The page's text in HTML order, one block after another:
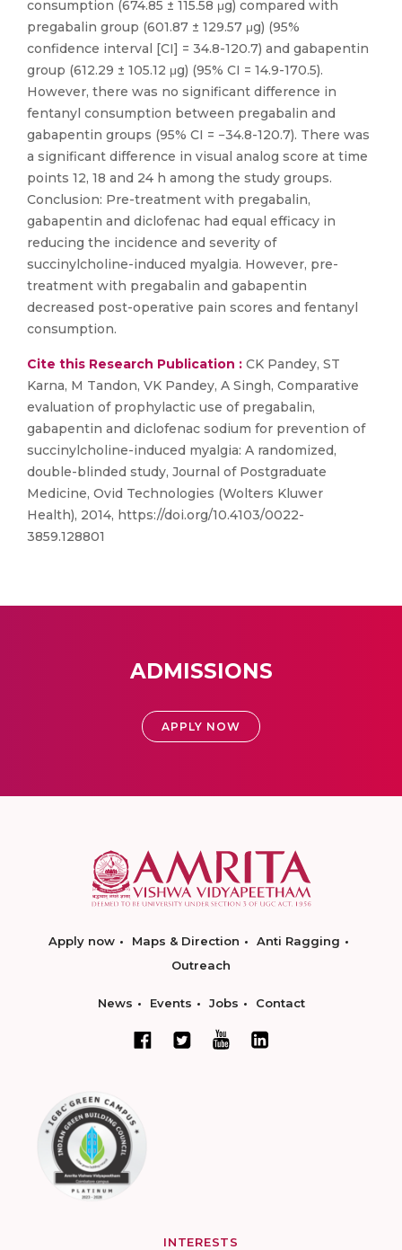
consumption (674.85 ± 115.58 μg) compared with
pregabalin group (601.87 ± 129.57 μg) (95%
confidence interval [CI] = 34.8-120.7) and gabapentin
group (612.29 ± 105.12 μg) (95% CI = 14.9-170.5).
However, there was no significant difference in
fentanyl consumption between pregabalin and
gabapentin groups (95% CI = −34.8-120.7). There was
a significant difference in visual analog score at time
points 12, 18 and 24 h among the study groups.
Conclusion: Pre-treatment with pregabalin,
gabapentin and diclofenac had equal efficacy in
reducing the incidence and severity of
succinylcholine-induced myalgia. However, pre-
treatment with pregabalin and gabapentin
decreased post-operative pain scores and fentanyl
consumption.
Cite this Research Publication : CK Pandey, ST
Karna, M Tandon, VK Pandey, A Singh, Comparative
evaluation of prophylactic use of pregabalin,
gabapentin and diclofenac sodium for prevention of
succinylcholine-induced myalgia: A randomized,
double-blinded study, Journal of Postgraduate
Medicine, Ovid Technologies (Wolters Kluwer
Health), 2014, https://doi.org/10.4103/0022-
3859.128801
ADMISSIONS
APPLY NOW
Apply now Maps & Direction
Anti Ragging
Outreach
News Events Jobs Contact
INTERESTS